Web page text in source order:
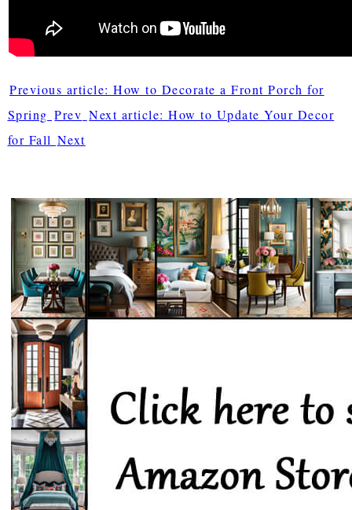
Previous article: How to Decorate a Front Porch for
Spring Prev Next article: How to Update Your Decor
for Fall Next